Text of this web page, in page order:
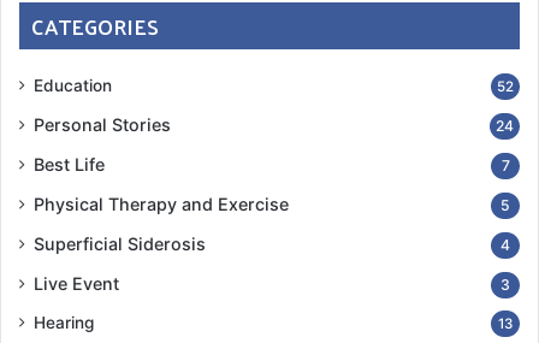
CATEGORIES
Education 52
Personal Stories 24
Best Life 7
Physical Therapy and Exercise 5
Superficial Siderosis 4
Live Event 3
Hearing 13